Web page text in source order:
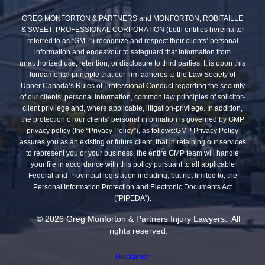
GREG MONFORTON & PARTNERS and MONFORTON, ROBITAILLE
& SWEET, PROFESSIONAL CORPORATION (both entities hereinafter
referred to as “GMP”) recognize and respect their clients’ personal
information and endeavour to safeguard that information from
unauthorized use, retention, or disclosure to third parties. It is upon this
fundamental principle that our firm adheres to the Law Society of
Upper Canada’s Rules of Professional Conduct regarding the security
of our clients’ personal information, common law principles of solicitor-
client privilege and, where applicable, litigation-privilege. In addition,
the protection of our clients’ personal information is governed by GMP
privacy policy (the “Privacy Policy”), as follows:GMP Privacy Policy
assures you as an existing or future client, that in retaining our services
to represent you or your business, the entire GMP team will handle
your file in accordance with this policy pursuant to all applicable
Federal and Provincial legislation including, but not limited to, the
Personal Information Protection and Electronic Documents Act
(”PIPEDA”).
© 2026 Greg Monforton & Partners Injury Lawyers. All
rights reserved.
Disclaimer